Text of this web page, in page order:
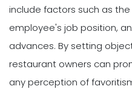
include factors such as
employee's job position,
advances. By setting
restaurant owners can
any perception of